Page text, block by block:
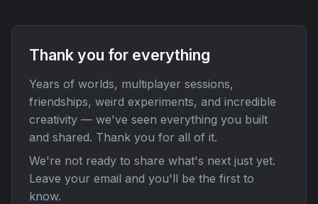
Thank you for everything
Years of worlds, multiplayer sessions,
friendships, weird experiments, and incredible
creativity — we've seen everything you built
and shared. Thank you for all of it.
We're not ready to share what's next just yet.
Leave your email and you'll be the first to
know.